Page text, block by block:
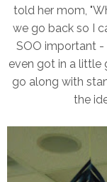
told her mom,
we go back so I
SOO important -
even got in a little
go along with
the